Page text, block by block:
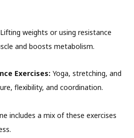
Lifting weights or using resistance
and boosts metabolism.
Exercises: Yoga, stretching, and
flexibility, and coordination.
includes a mix of these exercises